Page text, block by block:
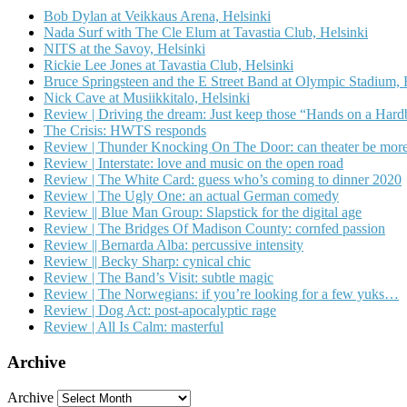
Bob Dylan at Veikkaus Arena, Helsinki
Nada Surf with The Cle Elum at Tavastia Club, Helsinki
NITS at the Savoy, Helsinki
Rickie Lee Jones at Tavastia Club, Helsinki
Bruce Springsteen and the E Street Band at Olympic Stadium,
Nick Cave at Musiikkitalo, Helsinki
Review | Driving the dream: Just keep those “Hands on a
The Crisis: HWTS responds
Review | Thunder Knocking On The Door: can theater be
Review | Interstate: love and music on the open road
Review | The White Card: guess who’s coming to dinner 2020
Review | The Ugly One: an actual German comedy
Review || Blue Man Group: Slapstick for the digital age
Review | The Bridges Of Madison County: cornfed passion
Review || Bernarda Alba: percussive intensity
Review || Becky Sharp: cynical chic
Review | The Band’s Visit: subtle magic
Review | The Norwegians: if you’re looking for a few yuks…
Review | Dog Act: post-apocalyptic rage
Review | All Is Calm: masterful
Archive
Archive